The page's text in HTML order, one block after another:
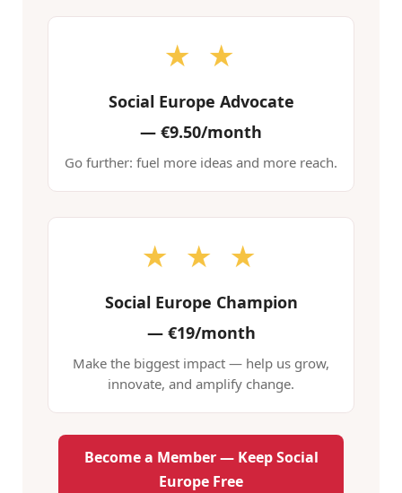
★ ★
Social Europe Advocate
— €9.50/month
Go further: fuel more ideas and more reach.
★ ★ ★
Social Europe Champion
—€19/month
Make the biggest impact — help us grow,
innovate, and amplify change.
Become a Member — Keep Social
Europe Free